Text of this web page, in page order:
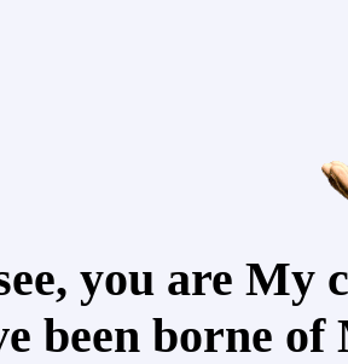
you are
been borne